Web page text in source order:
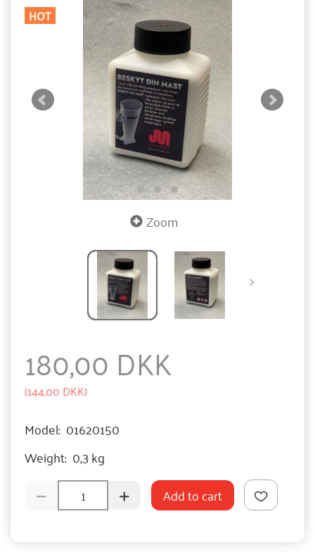
HOT
Zoom
180,00 DKK
(144,00 DKK)
Model: 01620150
Weight: 0,3 kg
Add to cart